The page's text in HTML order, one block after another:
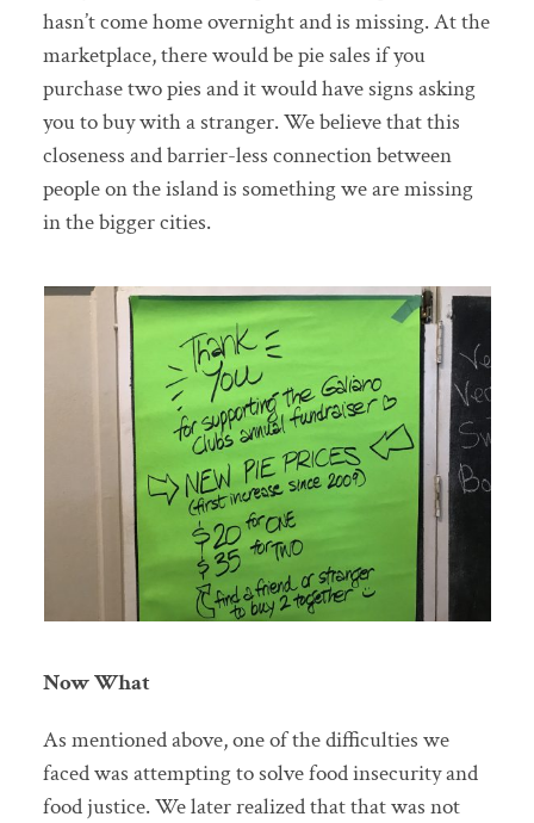
hasn’t come home overnight and is missing. At the
marketplace, there would be pie sales if you
purchase two pies and it would have signs asking
you to buy with a stranger. We believe that this
closeness and barrier-less connection between
people on the island is something we are missing
in the bigger cities.
Now What
As mentioned above, one of the difficulties we
faced was attempting to solve food insecurity and
food justice. We later realized that that was not